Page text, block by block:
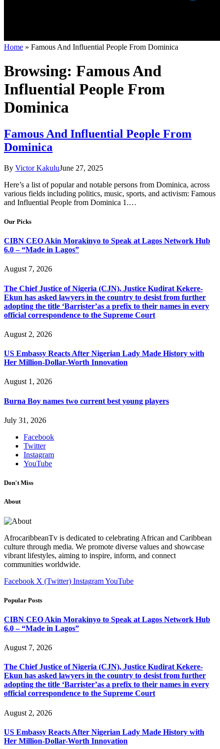
Home » Famous And Influential People From Dominica
Browsing: Famous And
Influential People From
Dominica
Famous And Influential People From
Dominica
By Victor KakuluJune 27, 2025
Here’s a list of popular and notable persons from Dominica, across
various fields including politics, music, sports, and activism: Famous
and Influential People from Dominica 1.…
Our Picks
CIBN CEO Akin Morakinyo to Speak at Lagos Network Hub
6.0 – “Made in Lagos”
August 7, 2026
The Chief Justice of Nigeria (CJN), Justice Kudirat Kekere-
Ekun has asked lawyers in the country to desist from further
adopting the title ‘Barrister’as a prefix to their names in every
official correspondence to the Supreme Court
August 2, 2026
US Embassy Reacts After Nigerian Lady Made History with
Her Million-Dollar-Worth Innovation
August 1, 2026
Burna Boy names two current best young players
July 31, 2026
Facebook
Twitter
Instagram
YouTube
Don't Miss
About
AfrocaribbeanTv is dedicated to celebrating African and Caribbean
culture through media. We promote diverse values and showcase
vibrant lifestyles, aiming to inspire, inform, and connect
communities worldwide.
Facebook X (Twitter) InstagramYouTube
Popular Posts
CIBN CEO Akin Morakinyo to Speak at Lagos Network Hub
6.0 – “Made in Lagos”
August 7, 2026
The Chief Justice of Nigeria (CJN), Justice Kudirat Kekere-
Ekun has asked lawyers in the country to desist from further
adopting the title ‘Barrister’as a prefix to their names in every
official correspondence to the Supreme Court
August 2, 2026
US Embassy Reacts After Nigerian Lady Made History with
Her Million-Dollar-Worth Innovation